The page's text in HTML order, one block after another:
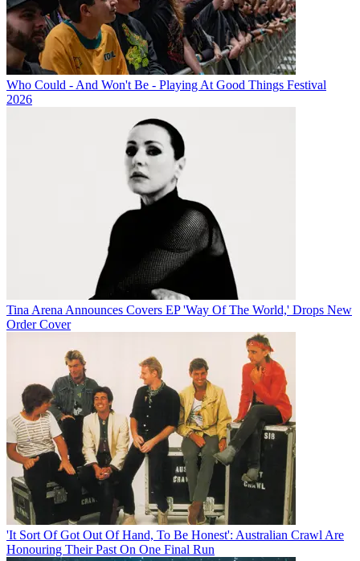
Who Could - And Won't Be - Playing At Good Things Festival
2026
Tina Arena Announces Covers EP 'Way Of The World,' Drops New
Order Cover
'It Sort Of Got Out Of Hand, To Be Honest': Australian Crawl Are
Honouring Their Past On One Final Run